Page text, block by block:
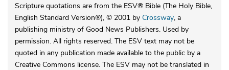
Scripture quotations are from the ESV® Bible (The Holy Bible,
English Standard Version®), © 2001 by Crossway, a
publishing ministry of Good News Publishers. Used by
permission. All rights reserved. The ESV text may not be
quoted in any publication made available to the public by a
Creative Commons license. The ESV may not be translated in